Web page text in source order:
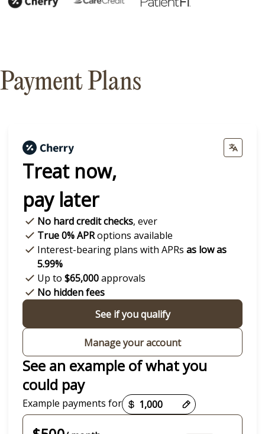
Payment Plans
Treat now,
pay later
No hard credit checks, ever
True 0% APRoptions available
Interest-bearing plans with APRs as low as
5.99%
Up to $65,000approvals
No hidden fees
See if you qualify
Manage your account
See an example of what you
could pay
Example payments for
Payment options loaded